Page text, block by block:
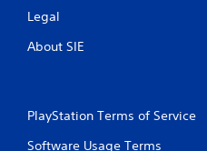
Legal
About SIE
PlayStation Terms of Service
Software Usage Terms